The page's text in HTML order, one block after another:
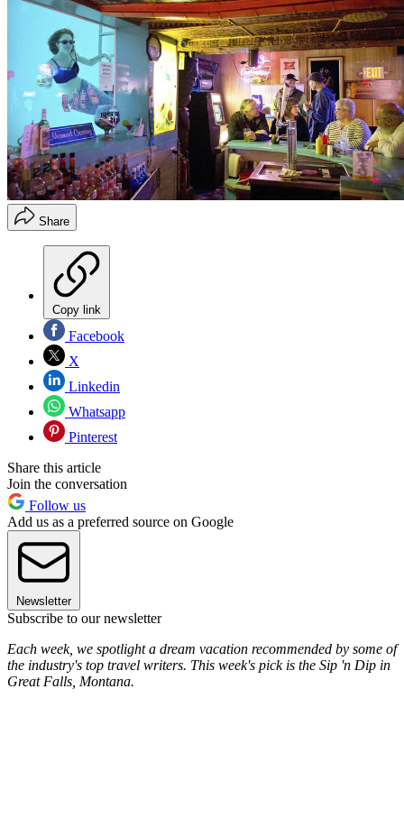
Share
Copy link
Facebook
X
Linkedin
Whatsapp
Pinterest
Share this article
Join the conversation
Follow us
Add us as a preferred source on Google
Newsletter
Subscribe to our newsletter
Each week, we spotlight a dream vacation recommended by some of
the industry's top travel writers. This week's pick is the Sip 'n Dip in
Great Falls, Montana.